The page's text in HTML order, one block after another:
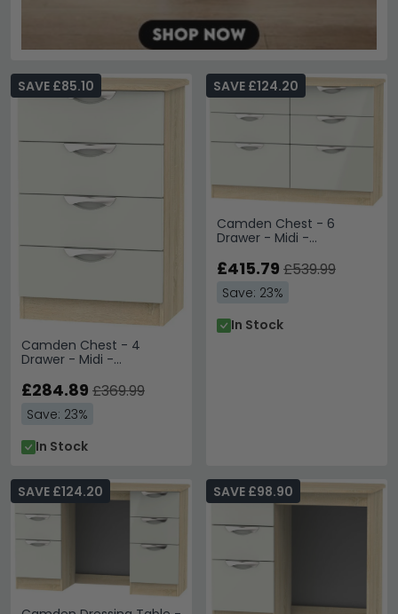
Camden Chest - 4
Drawer - Midi -
SAVE £85.10
£284.89 £369.99
Save: 23%
In Stock
Camden Chest - 6
Drawer - Midi -
SAVE £124.20
£415.79 £539.99
Save: 23%
In Stock
SAVE £124.20 SAVE £98.90